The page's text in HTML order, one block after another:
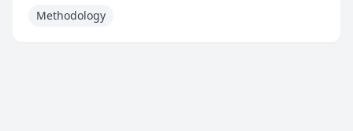
Methodology